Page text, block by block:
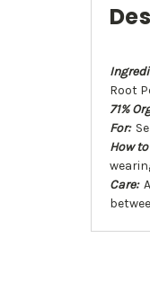
Root
71%
For:
How
Care: